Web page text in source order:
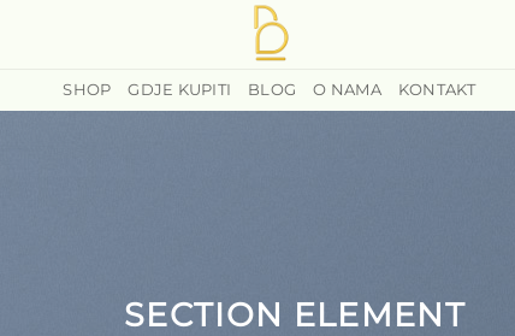
SHOP GDJE KUPITI BLOG O NAMA KONTAKT
SECTION ELEMENT